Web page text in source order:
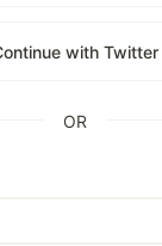
with Twitter
OR